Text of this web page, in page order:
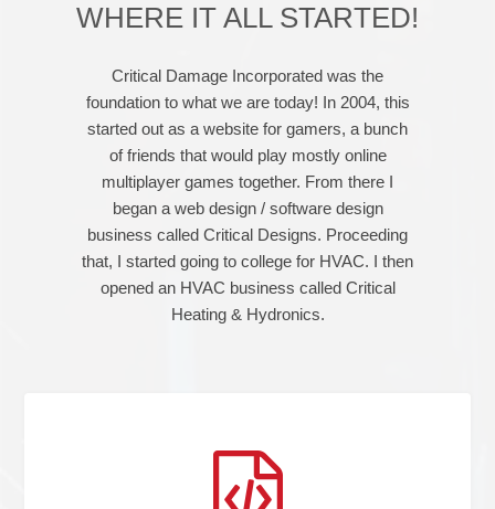
WHERE IT ALL STARTED!
Critical Damage Incorporated was the
foundation to what we are today! In 2004, this
started out as a website for gamers, a bunch
of friends that would play mostly online
multiplayer games together. From there I
began a web design / software design
business called Critical Designs. Proceeding
that, I started going to college for HVAC. I then
opened an HVAC business called Critical
Heating & Hydronics.